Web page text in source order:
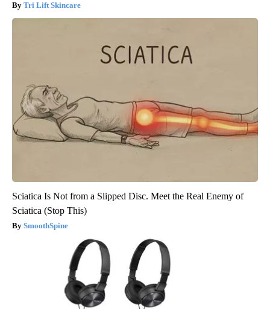
Tri Lift Skincare
Sciatica Is Not from a Slipped Disc. Meet the Real Enemy of
Sciatica (Stop This)
SmoothSpine